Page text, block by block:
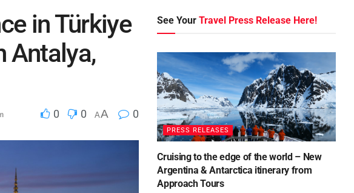
in Türkiye
Antalya,
0 0 AA 0
See YourTravel Press Release Here!
PRESS RELEASES
Cruising to the edge of the world – New
Argentina & Antarctica itinerary from
Approach Tours